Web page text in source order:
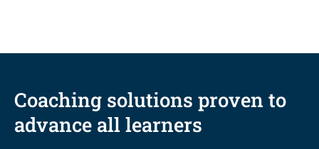
Coaching solutions proven to
advance all learners